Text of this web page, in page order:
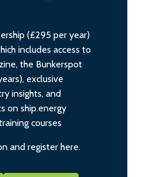
(£295 per year)
includes access to
the Bunkerspot
exclusive
insights, and
on ship.energy
courses
and register here.